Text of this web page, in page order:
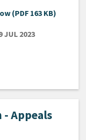
(PDF 163 KB)
JUL 2023
- Appeals